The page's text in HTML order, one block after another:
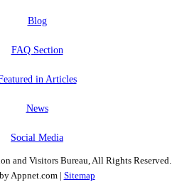
Blog
FAQ Section
in Articles
News
Social Media
and Visitors Bureau, All Rights Reserved.
Appnet.com | Sitemap